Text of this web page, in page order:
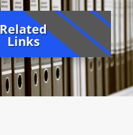
Related
Links